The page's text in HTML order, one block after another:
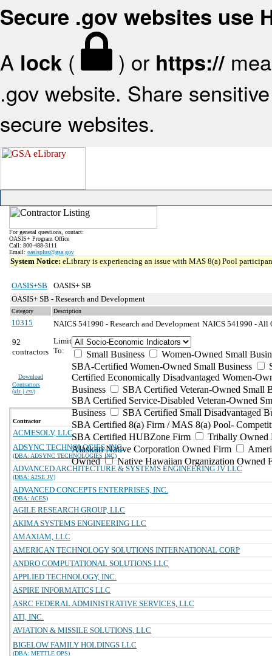
Secure .gov websites use
A lock ( ) or https://
.gov website. Share
secure websites.
For general questions, contact:
OASIS+ Program Office
Call: 800-488-3111
Email: oasisplus@gsa.gov
System Notice: eLibrary is experiencing an issue with MAS 8(a) Pool
OASIS+SB
OASIS+ SB
OASIS+ SB - Research and Development
Category Description
10315 NAICS 541990 - Research and Development NAICS 541990 - All
92
contractors
Download
Contractors
(xls | csv)
Limit
To:
Small Business
Women-Owned Small
SBA-Certified Women-Owned Small Business
Certified Economically Disadvantaged Women-
Business
SBA Certified Veteran-Owned Small
SBA Certified Service-Disabled Veteran-Owned
Business
SBA Certified Small Disadvantaged
SBA Certified 8(a) Firm / MAS 8(a) Pool-
SBA Certified HUBZone Firm
Tribally Owned
Alaskan Native Corporation Owned Firm
Owned
Native Hawaiian Organization Owned
Contractor
ACMESOLV, LLC
ADSYNC TECHNOLOGIES, INC.
(DBA: ADSYNC TECHNOLOGIES INC)
ADVANCED ARCHITECTURE & SYSTEMS ENGINEERING JV LLC
(DBA: A2SE JV)
ADVANCED CONCEPTS ENTERPRISES, INC.
(DBA: ACES)
AGILE RESEARCH GROUP, LLC
AKIMA SYSTEMS ENGINEERING LLC
AMAXIAM, LLC
AMERICAN TECHNOLOGY SOLUTIONS INTERNATIONAL CORP
ANDRO COMPUTATIONAL SOLUTIONS LLC
APPLIED TECHNOLOGY, INC.
ASPIRE INFORMATICS LLC
ASRC FEDERAL ADMINISTRATIVE SERVICES, LLC
ATI, INC.
AVIATION & MISSILE SOLUTIONS, LLC
BIGELOW FAMILY HOLDINGS LLC
(DBA: METTLE OPS)